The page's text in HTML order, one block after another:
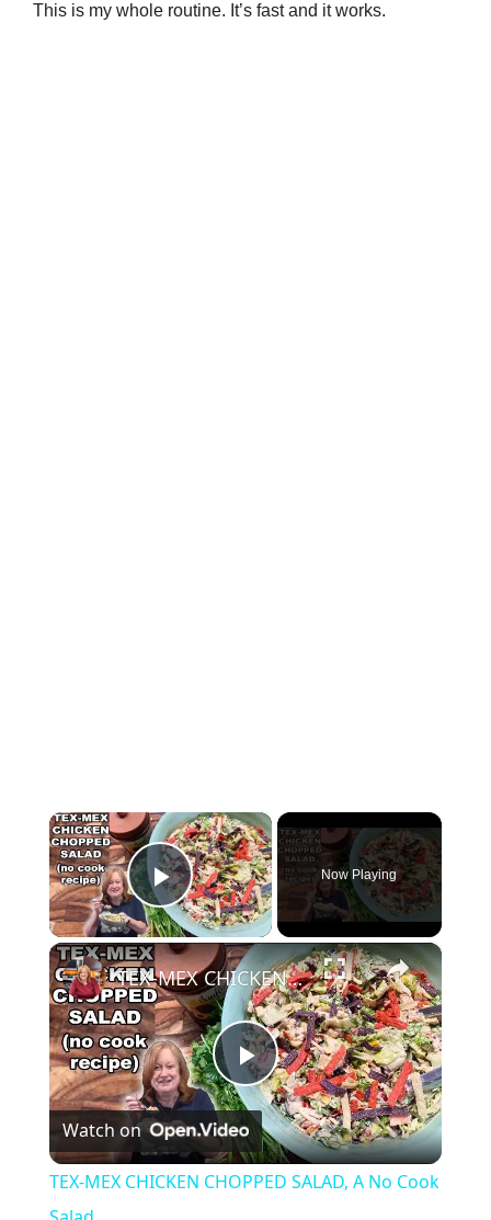
This is my whole routine. It’s fast and it works.
×
Play Video
Now Playing
×
P
l
TEX-MEX CHICKEN CHOPPED SALAD, A No Cook Salad
Watch on
TEX-MEX CHICKEN CHOPPED SALAD, A No Cook